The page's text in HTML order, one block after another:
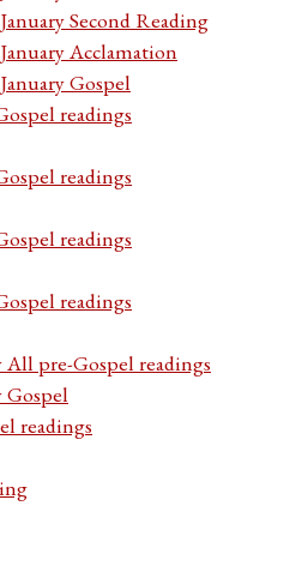
Second Reading
Acclamation
Gospel
readings
readings
readings
readings
pre-Gospel readings
Gospel
readings